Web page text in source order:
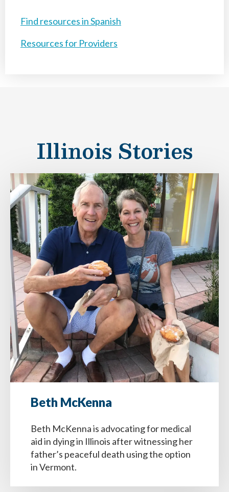
Find resources in Spanish
Resources for Providers
Illinois Stories
Beth McKenna
Beth McKenna is advocating for medical
aid in dying in Illinois after witnessing her
father’s peaceful death using the option
in Vermont.